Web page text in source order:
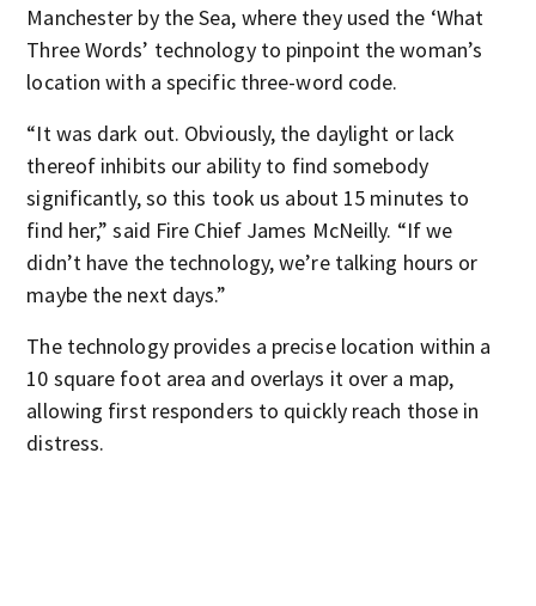
Manchester by the Sea, where they used the ‘What
Three Words’ technology to pinpoint the woman’s
location with a specific three-word code.
“It was dark out. Obviously, the daylight or lack
thereof inhibits our ability to find somebody
significantly, so this took us about 15 minutes to
find her,” said Fire Chief James McNeilly. “If we
didn’t have the technology, we’re talking hours or
maybe the next days.”
The technology provides a precise location within a
10 square foot area and overlays it over a map,
allowing first responders to quickly reach those in
distress.